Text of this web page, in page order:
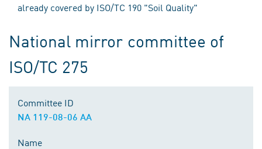
already covered by ISO/TC 190 "Soil Quality"
National mirror committee of
ISO/TC 275
Committee ID
NA 119-08-06 AA
Name